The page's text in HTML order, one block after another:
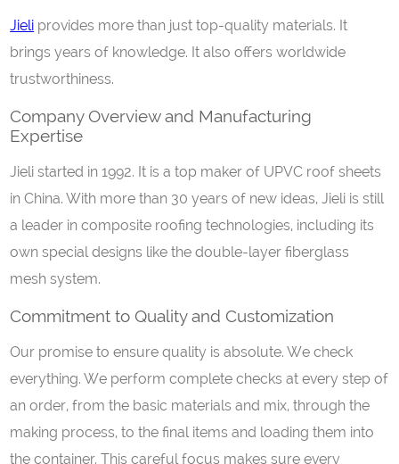
Jieli provides more than just top-quality materials. It
brings years of knowledge. It also offers worldwide
trustworthiness.
Company Overview and Manufacturing
Expertise
Jieli started in 1992. It is a top maker of UPVC roof sheets
in China. With more than 30 years of new ideas, Jieli is still
a leader in composite roofing technologies, including its
own special designs like the double-layer fiberglass
mesh system.
Commitment to Quality and Customization
Our promise to ensure quality is absolute. We check
everything. We perform complete checks at every step of
an order, from the basic materials and mix, through the
making process, to the final items and loading them into
the container. This careful focus makes sure every